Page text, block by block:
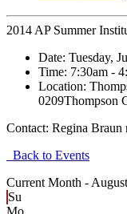
2014 AP Summer
Date: Tuesday,
Time: 7:30am -
Location:
0209Thompson
Contact: Regina Braun
Back to Events
Current Month - August
Su